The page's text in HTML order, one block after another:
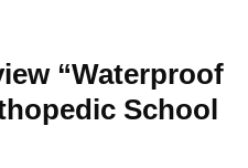
“Waterproof
School